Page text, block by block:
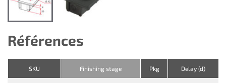
Références
SKU Finishing stage Pkg Delay (d)